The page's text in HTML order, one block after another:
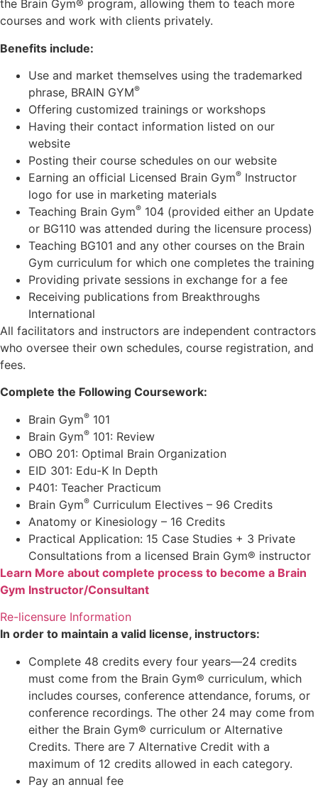
the Brain Gym® program, allowing them to teach more
courses and work with clients privately.
Benefits include:
Use and market themselves using the trademarked
phrase, BRAIN GYM®
Offering customized trainings or workshops
Having their contact information listed on our
website
Posting their course schedules on our website
Earning an official Licensed Brain Gym® Instructor
logo for use in marketing materials
Teaching Brain Gym® 104 (provided either an Update
or BG110 was attended during the licensure process)
Teaching BG101 and any other courses on the Brain
Gym curriculum for which one completes the training
Providing private sessions in exchange for a fee
Receiving publications from Breakthroughs
International
All facilitators and instructors are independent contractors
who oversee their own schedules, course registration, and
fees.
Complete the Following Coursework:
Brain Gym® 101
Brain Gym® 101: Review
OBO 201: Optimal Brain Organization
EID 301: Edu-K In Depth
P401: Teacher Practicum
Brain Gym® Curriculum Electives – 96 Credits
Anatomy or Kinesiology – 16 Credits
Practical Application: 15 Case Studies + 3 Private
Consultations from a licensed Brain Gym® instructor
Learn More about complete process to become a Brain
Gym Instructor/Consultant
Re-licensure Information
In order to maintain a valid license, instructors:
Complete 48 credits every four years—24 credits
must come from the Brain Gym® curriculum, which
includes courses, conference attendance, forums, or
conference recordings. The other 24 may come from
either the Brain Gym® curriculum or Alternative
Credits. There are 7 Alternative Credit with a
maximum of 12 credits allowed in each category.
Pay an annual fee